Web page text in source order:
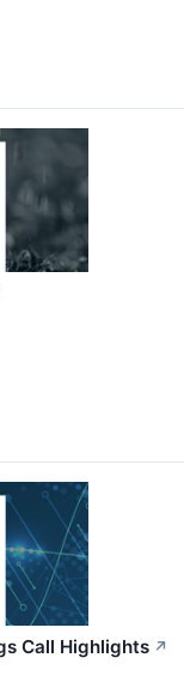
Call Highlights ↗